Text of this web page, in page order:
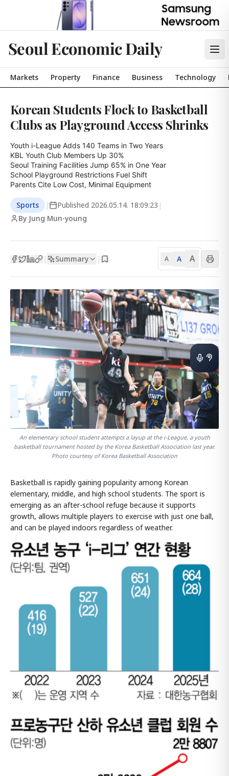
Seoul Economic Daily
Markets Property Finance Business Technology
Korean Students Flock to Basketball
Clubs as Playground Access Shrinks
Youth i-League Adds 140 Teams in Two Years
KBL Youth Club Members Up 30%
Seoul Training Facilities Jump 65% in One Year
School Playground Restrictions Fuel Shift
Parents Cite Low Cost, Minimal Equipment
Sports | Published 2026.05.14. 18:09:23 |
By Jung Mun-young
| Summary | A A A
An elementary school student attempts a layup at the i-League, a youth
basketball tournament hosted by the Korea Basketball Association last year.
Photo courtesy of Korea Basketball Association
Basketball is rapidly gaining popularity among Korean
elementary, middle, and high school students. The sport is
emerging as an after-school refuge because it supports
growth, allows multiple players to exercise with just one ball,
and can be played indoors regardless of weather.